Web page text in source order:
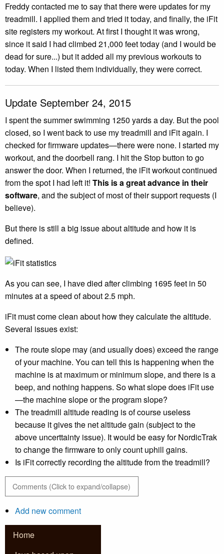
Freddy contacted me to say that there were updates for my
treadmill. I applied them and tried it today, and finally, the iFit
site registers my workout. At first I thought it was wrong,
since it said I had climbed 21,000 feet today (and I would be
dead for sure...) but it added all my previous workouts to
today. When I listed them individually, they were correct.
Update September 24, 2015
I spent the summer swimming 1250 yards a day. But the pool
closed, so I went back to use my treadmill and iFit again. I
checked for firmware updates—there were none. I started my
workout, and the doorbell rang. I hit the Stop button to go
answer the door. When I returned, the iFit workout continued
from the spot I had left it! This is a great advance in their
software, and the subject of most of their support requests (I
believe).
But there is still a big issue about altitude and how it is
defined.
As you can see, I have died after climbing 1695 feet in 50
minutes at a speed of about 2.5 mph.
iFit must come clean about how they calculate the altitude.
Several issues exist:
The route slope may (and usually does) exceed the range
of your machine. You can tell this is happening when the
machine is at maximum or minimum slope, and there is a
beep, and nothing happens. So what slope does iFit use
—the machine slope or the program slope?
The treadmill altitude reading is of course useless
because it gives the net altitude gain (subject to the
above uncerttainty issue). It would be easy for NordicTrak
to change the firmware to only count uphill gains.
Is iFit correctly recording the altitude from the treadmill?
Comments (Click to expand/collapse)
Add new comment
Home